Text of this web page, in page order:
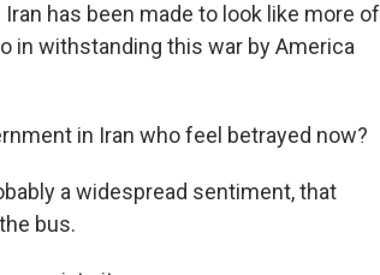
has been made to look like more of
in withstanding this war by America
in Iran who feel betrayed now?
a widespread sentiment, that
bus.